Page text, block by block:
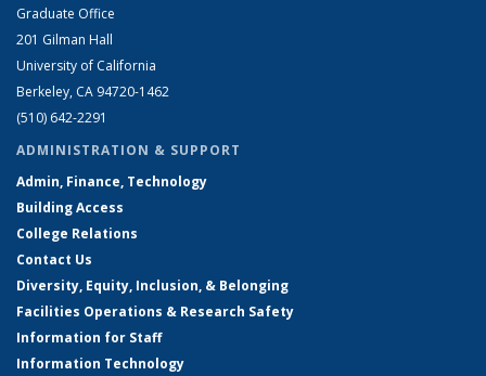
Graduate Office
201 Gilman Hall
University of California
Berkeley, CA 94720-1462
(510) 642-2291
ADMINISTRATION & SUPPORT
Admin, Finance, Technology
Building Access
College Relations
Contact Us
Diversity, Equity, Inclusion, & Belonging
Facilities Operations & Research Safety
Information for Staff
Information Technology